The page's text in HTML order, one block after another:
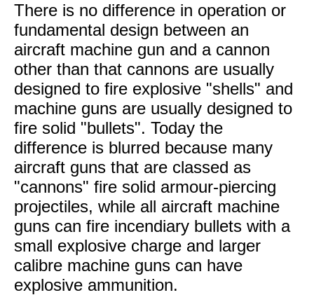
There is no difference in operation or
fundamental design between an
aircraft machine gun and a cannon
other than that cannons are usually
designed to fire explosive "shells" and
machine guns are usually designed to
fire solid "bullets". Today the
difference is blurred because many
aircraft guns that are classed as
"cannons" fire solid armour-piercing
projectiles, while all aircraft machine
guns can fire incendiary bullets with a
small explosive charge and larger
calibre machine guns can have
explosive ammunition.